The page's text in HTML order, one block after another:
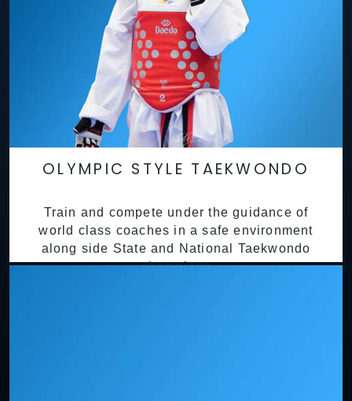
OLYMPIC STYLE TAEKWONDO
Train and compete under the guidance of
world class coaches in a safe environment
along side State and National Taekwondo
champions